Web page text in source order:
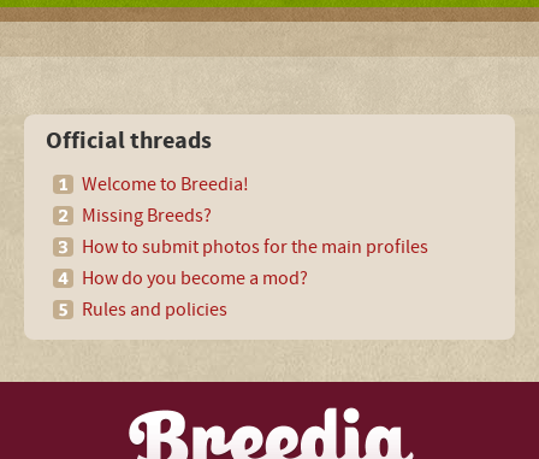
Official threads
Welcome to Breedia!
Missing Breeds?
How to submit photos for the main profiles
How do you become a mod?
Rules and policies